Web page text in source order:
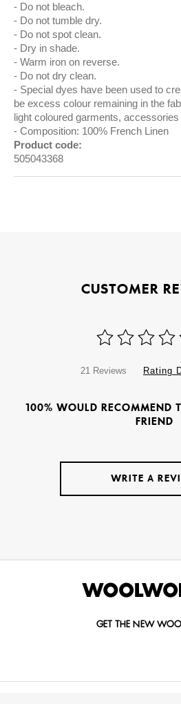
Do not bleach.
Do not tumble dry.
Do not spot clean.
Dry in shade.
Warm iron on reverse.
Do not dry clean.
Special dyes have been used to
be excess colour remaining in the
light coloured garments,
Composition: 100% French Linen
Product code:
505043368
CUSTOMER
21 Reviews Rating
100% WOULD RECOMMEND
FRIEND
WRITE A
GET THE NEW